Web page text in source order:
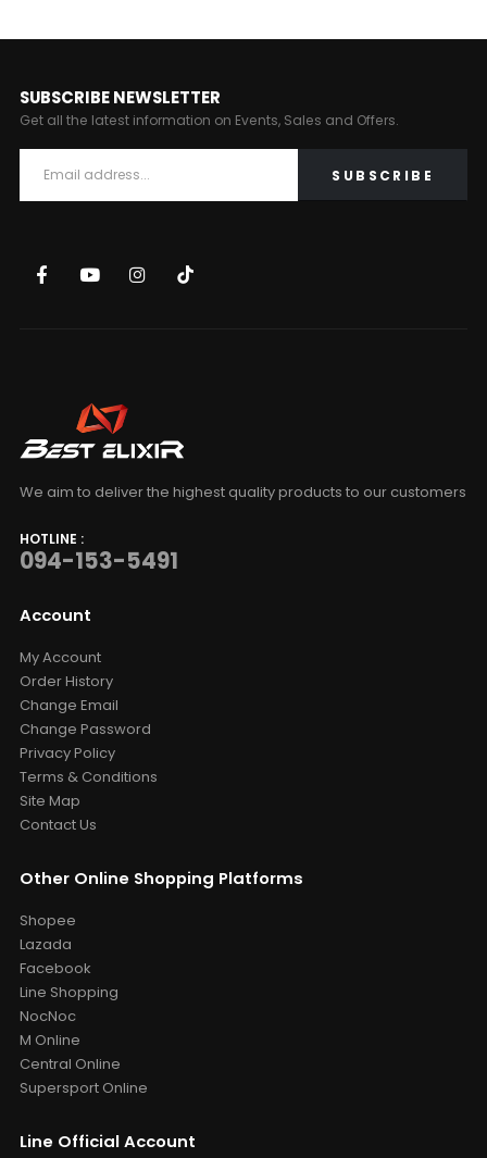
SUBSCRIBE NEWSLETTER
Get all the latest information on Events, Sales and Offers.
We aim to deliver the highest quality products to our customers
HOTLINE :
094-153-5491
Account
My Account
Order History
Change Email
Change Password
Privacy Policy
Terms & Conditions
Site Map
Contact Us
Other Online Shopping Platforms
Shopee
Lazada
Facebook
Line Shopping
NocNoc
M Online
Central Online
Supersport Online
Line Official Account